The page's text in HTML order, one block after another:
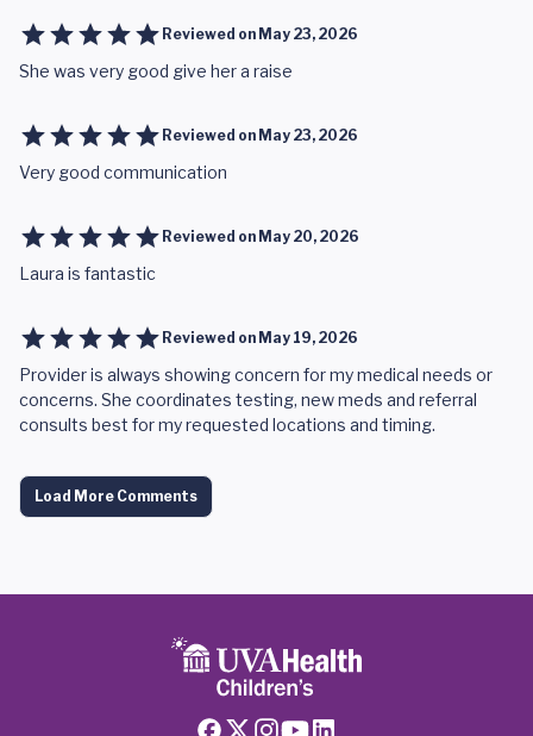
Reviewed on May 23, 2026
She was very good give her a raise
Reviewed on May 23, 2026
Very good communication
Reviewed on May 20, 2026
Laura is fantastic
Reviewed on May 19, 2026
Provider is always showing concern for my medical needs or
concerns. She coordinates testing, new meds and referral
consults best for my requested locations and timing.
Load More Comments